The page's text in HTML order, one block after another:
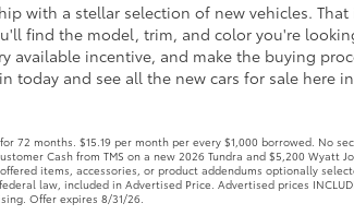
with a stellar selection of new vehicles.
find the model, trim, and color you're
incentive, and make the buying
and see all the new cars for sale here in
72 months. $15.19 per month per every $1,000 borrowed.
Cash from TMS on a new 2026 Tundra and $5,200 Wyatt
items, accessories, or product addendums optionally
law, included in Advertised Price. Advertised prices
Offer expires 8/31/26.